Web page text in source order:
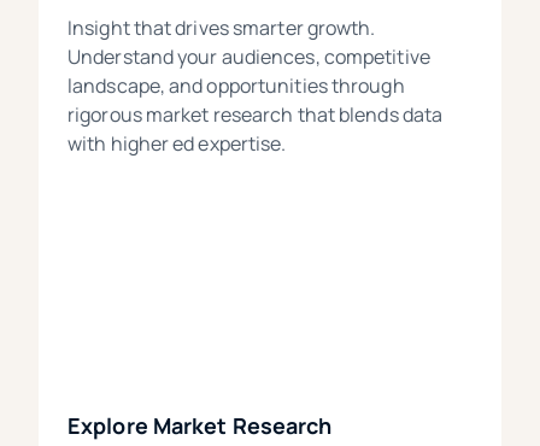
Insight that drives smarter growth.
Understand your audiences, competitive
landscape, and opportunities through
rigorous market research that blends data
with higher ed expertise.
Explore Market Research